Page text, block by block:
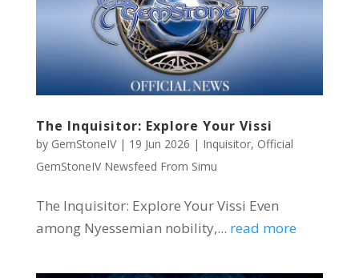
The Inquisitor: Explore Your Vissi
by GemStoneIV| 19 Jun 2026 | Inquisitor, Official
GemStoneIV Newsfeed From Simu
The Inquisitor: Explore Your Vissi Even
among Nyessemian nobility,... read more